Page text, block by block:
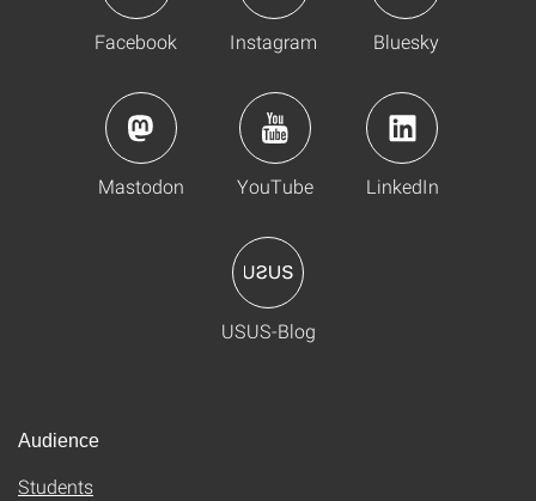
Facebook Instagram Bluesky
Mastodon YouTube LinkedIn
USUS-Blog
Audience
Students